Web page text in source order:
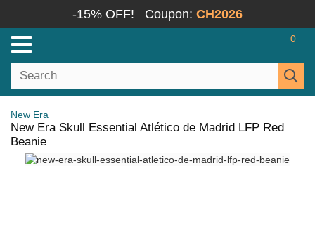
-15% OFF! Coupon: CH2026
0
New Era
New Era Skull Essential Atlético de Madrid LFP Red
Beanie